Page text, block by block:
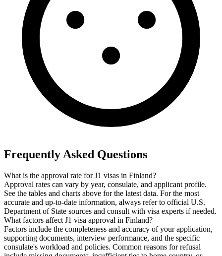
Frequently Asked Questions
What is the approval rate for J1 visas in Finland?
Approval rates can vary by year, consulate, and applicant profile.
See the tables and charts above for the latest data. For the most
accurate and up-to-date information, always refer to official U.S.
Department of State sources and consult with visa experts if needed.
What factors affect J1 visa approval in Finland?
Factors include the completeness and accuracy of your application,
supporting documents, interview performance, and the specific
consulate's workload and policies. Common reasons for refusal